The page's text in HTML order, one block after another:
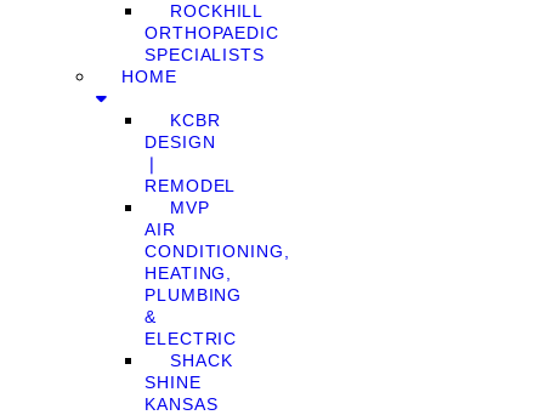
ROCKHILL
ORTHOPAEDIC
SPECIALISTS
HOME
KCBR
DESIGN
❘
REMODEL
MVP
AIR
CONDITIONING,
HEATING,
PLUMBING
&
ELECTRIC
SHACK
SHINE
KANSAS